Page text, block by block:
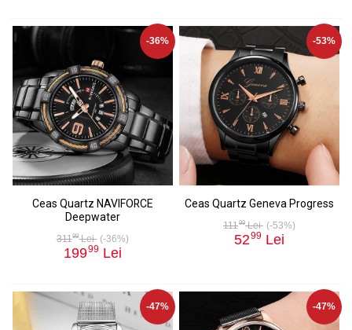
-36%
Ceas Quartz NAVIFORCE
Deepwater
31199Lei (-36%)
19999 Lei
-53%
Ceas Quartz Geneva Progress
11199Lei (-53%)
5299 Lei
-47% -47%